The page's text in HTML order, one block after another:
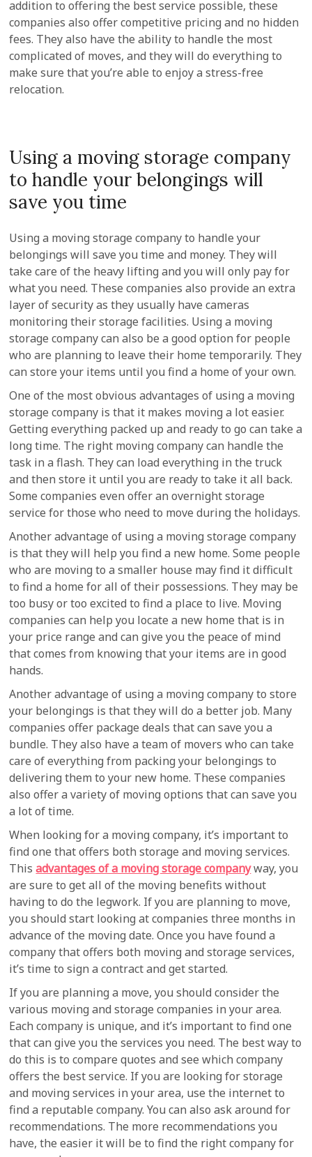
addition to offering the best service possible, these
companies also offer competitive pricing and no hidden
fees. They also have the ability to handle the most
complicated of moves, and they will do everything to
make sure that you’re able to enjoy a stress-free
relocation.
Using a moving storage company
to handle your belongings will
save you time
Using a moving storage company to handle your
belongings will save you time and money. They will
take care of the heavy lifting and you will only pay for
what you need. These companies also provide an extra
layer of security as they usually have cameras
monitoring their storage facilities. Using a moving
storage company can also be a good option for people
who are planning to leave their home temporarily. They
can store your items until you find a home of your own.
One of the most obvious advantages of using a moving
storage company is that it makes moving a lot easier.
Getting everything packed up and ready to go can take a
long time. The right moving company can handle the
task in a flash. They can load everything in the truck
and then store it until you are ready to take it all back.
Some companies even offer an overnight storage
service for those who need to move during the holidays.
Another advantage of using a moving storage company
is that they will help you find a new home. Some people
who are moving to a smaller house may find it difficult
to find a home for all of their possessions. They may be
too busy or too excited to find a place to live. Moving
companies can help you locate a new home that is in
your price range and can give you the peace of mind
that comes from knowing that your items are in good
hands.
Another advantage of using a moving company to store
your belongings is that they will do a better job. Many
companies offer package deals that can save you a
bundle. They also have a team of movers who can take
care of everything from packing your belongings to
delivering them to your new home. These companies
also offer a variety of moving options that can save you
a lot of time.
When looking for a moving company, it’s important to
find one that offers both storage and moving services.
Thisadvantages of a moving storage companyway, you
are sure to get all of the moving benefits without
having to do the legwork. If you are planning to move,
you should start looking at companies three months in
advance of the moving date. Once you have found a
company that offers both moving and storage services,
it’s time to sign a contract and get started.
If you are planning a move, you should consider the
various moving and storage companies in your area.
Each company is unique, and it’s important to find one
that can give you the services you need. The best way to
do this is to compare quotes and see which company
offers the best service. If you are looking for storage
and moving services in your area, use the internet to
find a reputable company. You can also ask around for
recommendations. The more recommendations you
have, the easier it will be to find the right company for